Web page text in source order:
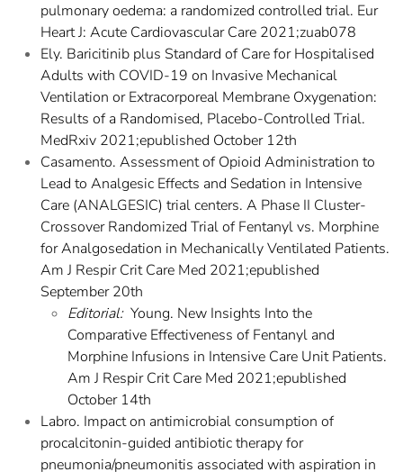
pulmonary oedema: a randomized controlled trial. Eur
Heart J: Acute Cardiovascular Care 2021;zuab078
Ely. Baricitinib plus Standard of Care for Hospitalised
Adults with COVID-19 on Invasive Mechanical
Ventilation or Extracorporeal Membrane Oxygenation:
Results of a Randomised, Placebo-Controlled Trial.
MedRxiv 2021;epublished October 12th
Casamento. Assessment of Opioid Administration to
Lead to Analgesic Effects and Sedation in Intensive
Care (ANALGESIC) trial centers. A Phase II Cluster-
Crossover Randomized Trial of Fentanyl vs. Morphine
for Analgosedation in Mechanically Ventilated Patients.
Am J Respir Crit Care Med 2021;epublished
September 20th
Editorial: Young. New Insights Into the
Comparative Effectiveness of Fentanyl and
Morphine Infusions in Intensive Care Unit Patients.
Am J Respir Crit Care Med 2021;epublished
October 14th
Labro. Impact on antimicrobial consumption of
procalcitonin-guided antibiotic therapy for
pneumonia/pneumonitis associated with aspiration in